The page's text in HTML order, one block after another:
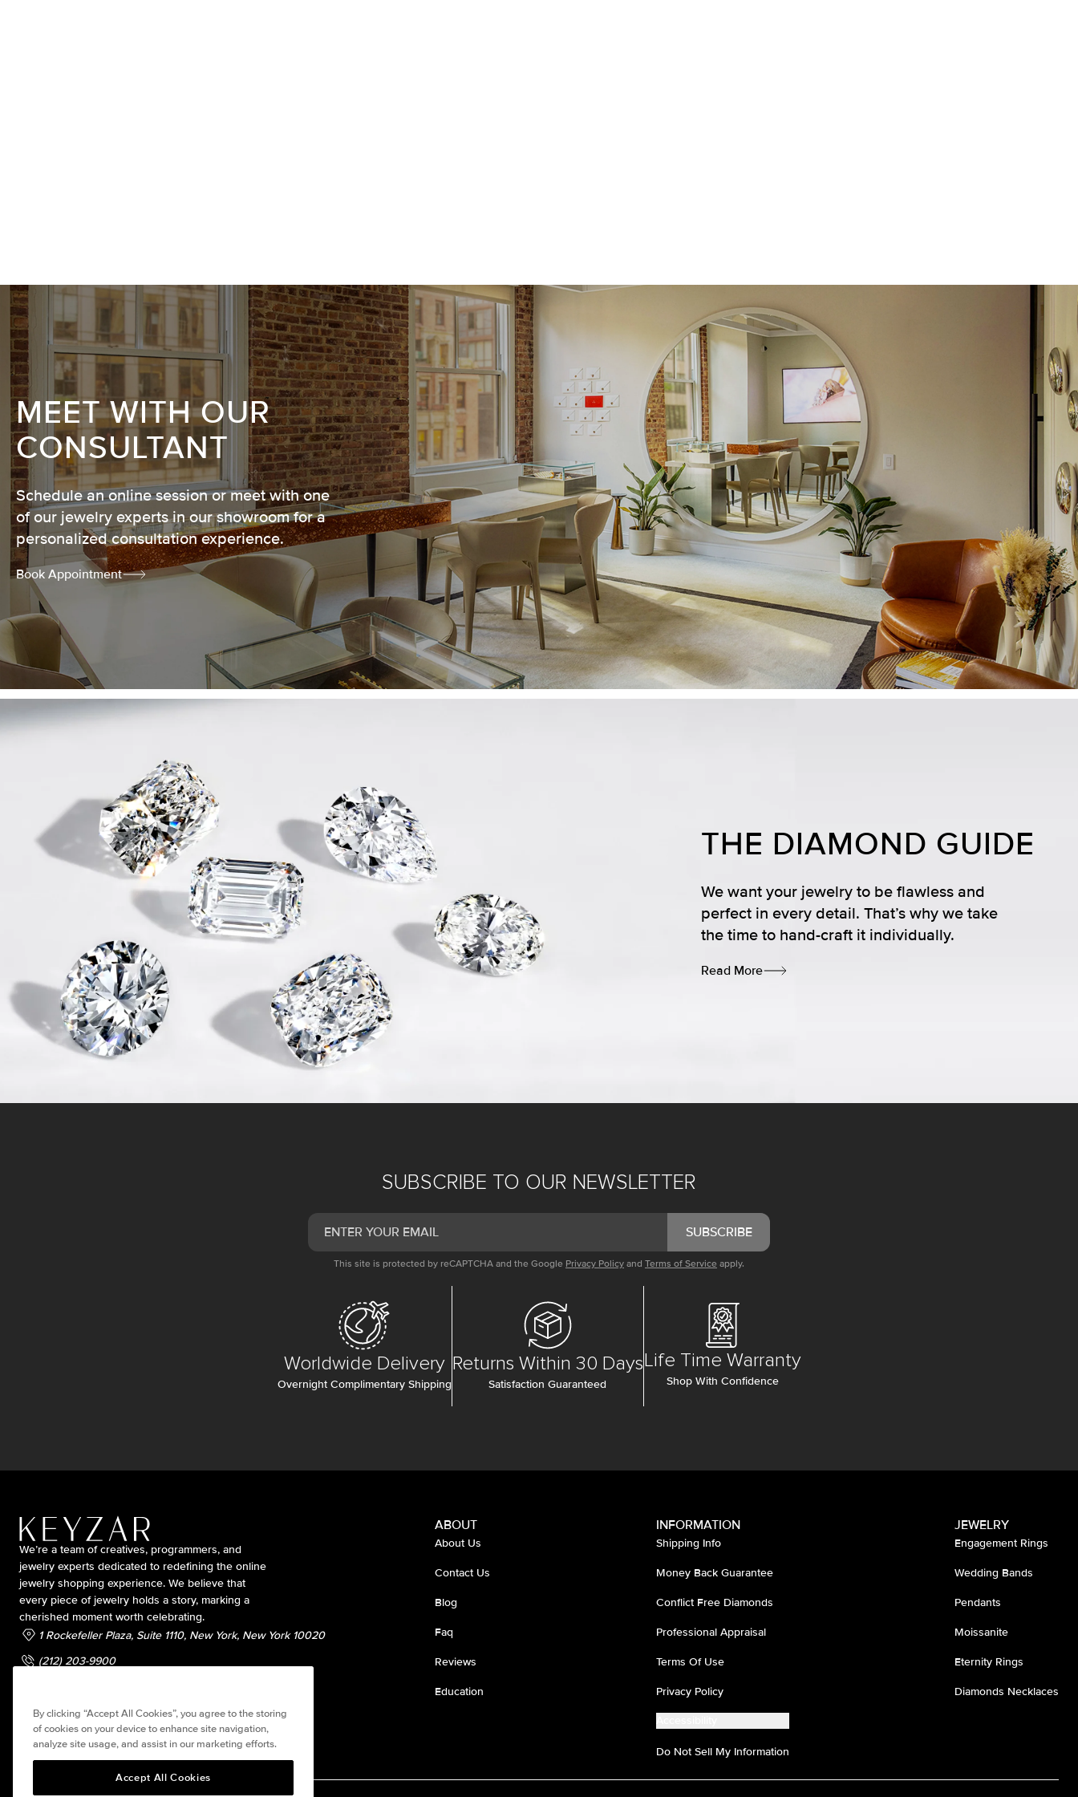
MEET WITH OUR
CONSULTANT
Schedule an online session or meet with one
of our jewelry experts in our showroom for a
personalized consultation experience.
Book Appointment
THE DIAMOND GUIDE
We want your jewelry to be flawless and
perfect in every detail. That’s why we take
the time to hand-craft it individually.
Read More
SUBSCRIBE TO OUR NEWSLETTER
SUBSCRIBE
This site is protected by reCAPTCHA and the Google Privacy Policy and Terms of Service apply.
Worldwide Delivery
Overnight Complimentary Shipping
Returns Within 30 Days
Satisfaction Guaranteed
Life Time Warranty
Shop With Confidence
We’re a team of creatives, programmers, and
jewelry experts dedicated to redefining the online
jewelry shopping experience. We believe that
every piece of jewelry holds a story, marking a
cherished moment worth celebrating.
1 Rockefeller Plaza, Suite 1110, New York, New York 10020
(212) 203-9900
ABOUT
About Us
Contact Us
Blog
Faq
Reviews
Education
INFORMATION
Shipping Info
Money Back Guarantee
Conflict Free Diamonds
Professional Appraisal
Terms Of Use
Privacy Policy
Do Not Sell My Information
JEWELRY
Engagement Rings
Wedding Bands
Pendants
Moissanite
Eternity Rings
Diamonds Necklaces
By clicking “Accept All Cookies”, you agree to the storing
of cookies on your device to enhance site navigation,
analyze site usage, and assist in our marketing efforts.
Accept All Cookies